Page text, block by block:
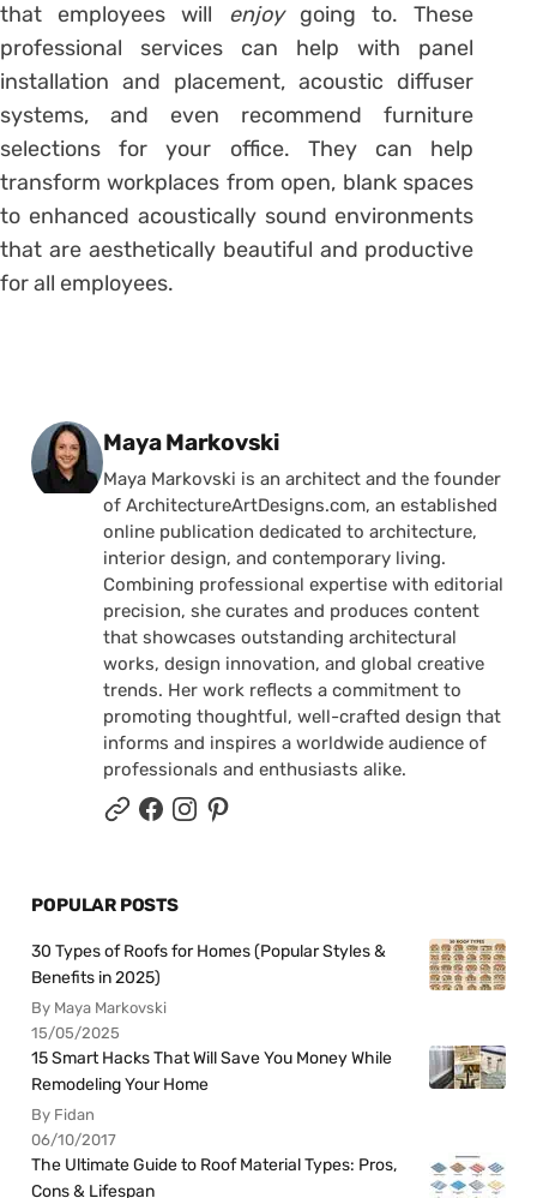
that employees will enjoy going to. These
professional services can help with panel
installation and placement, acoustic diffuser
systems, and even recommend furniture
selections for your office. They can help
transform workplaces from open, blank spaces
to enhanced acoustically sound environments
that are aesthetically beautiful and productive
for all employees.
Posted by
Maya Markovski
Maya Markovski is an architect and the founder
of ArchitectureArtDesigns.com, an established
online publication dedicated to architecture,
interior design, and contemporary living.
Combining professional expertise with editorial
precision, she curates and produces content
that showcases outstanding architectural
works, design innovation, and global creative
trends. Her work reflects a commitment to
promoting thoughtful, well-crafted design that
informs and inspires a worldwide audience of
professionals and enthusiasts alike.
POPULAR POSTS
30 Types of Roofs for Homes (Popular Styles &
Benefits in 2025)
By Maya Markovski
15/05/2025
15 Smart Hacks That Will Save You Money While
Remodeling Your Home
By Fidan
06/10/2017
The Ultimate Guide to Roof Material Types: Pros,
Cons & Lifespan